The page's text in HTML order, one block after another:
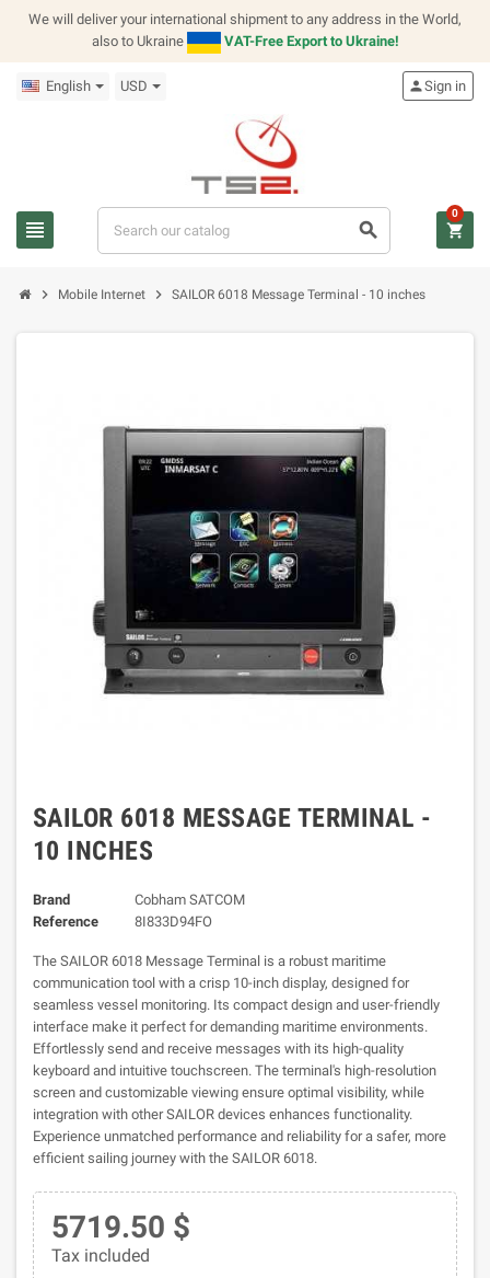
We will deliver your international shipment to any address in the World,
also to Ukraine
VAT-Free Export to Ukraine!
English USD
view_headline search
personSign in
shopping_cart
0
chevron_right Mobile Internet chevron_right SAILOR 6018 Message Terminal - 10 inches
SAILOR 6018 MESSAGE TERMINAL -
10 INCHES
Brand
Cobham SATCOM
Reference
8I833D94FO
The SAILOR 6018 Message Terminal is a robust maritime
communication tool with a crisp 10-inch display, designed for
seamless vessel monitoring. Its compact design and user-friendly
interface make it perfect for demanding maritime environments.
Effortlessly send and receive messages with its high-quality
keyboard and intuitive touchscreen. The terminal's high-resolution
screen and customizable viewing ensure optimal visibility, while
integration with other SAILOR devices enhances functionality.
Experience unmatched performance and reliability for a safer, more
efficient sailing journey with the SAILOR 6018.
5719.50 $
Tax included